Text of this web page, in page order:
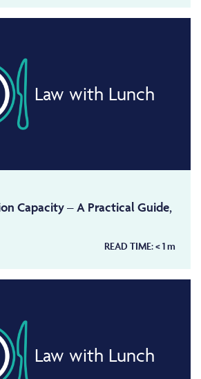
Law with Lunch
Capacity – A Practical Guide,
READ TIME:< 1m
Law with Lunch